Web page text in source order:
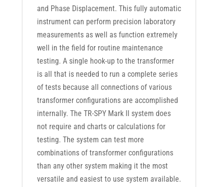
and Phase Displacement. This fully automatic
instrument can perform precision laboratory
measurements as well as function extremely
well in the field for routine maintenance
testing. A single hook-up to the transformer
is all that is needed to run a complete series
of tests because all connections of various
transformer configurations are accomplished
internally. The TR-SPY Mark II system does
not require and charts or calculations for
testing. The system can test more
combinations of transformer configurations
than any other system making it the most
versatile and easiest to use system available.